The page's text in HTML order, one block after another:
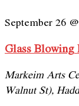
September 26
Glass Blowing
Markeim Arts
Walnut St),